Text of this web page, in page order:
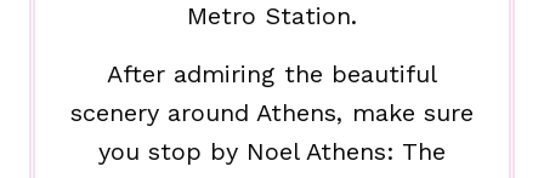
Metro Station.
After admiring the beautiful
scenery around Athens, make sure
you stop by Noel Athens: The